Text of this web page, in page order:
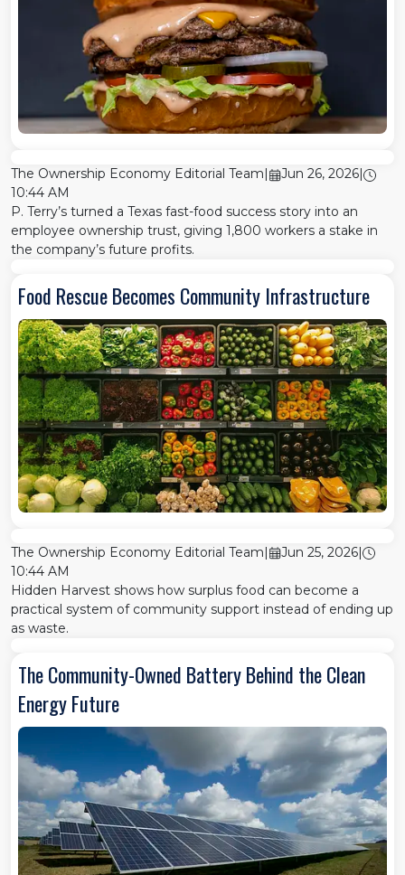
The Ownership Economy Editorial Team Jun 26, 2026
10:44 AM
P. Terry’s turned a Texas fast-food success story into an
employee ownership trust, giving 1,800 workers a stake in
the company’s future profits.
Food Rescue Becomes Community Infrastructure
The Ownership Economy Editorial Team| Jun 25, 2026|
10:44 AM
Hidden Harvest shows how surplus food can become a
practical system of community support instead of ending up
as waste.
The Community-Owned Battery Behind the Clean
Energy Future